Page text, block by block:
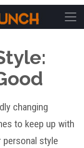
changing
to keep up with
style